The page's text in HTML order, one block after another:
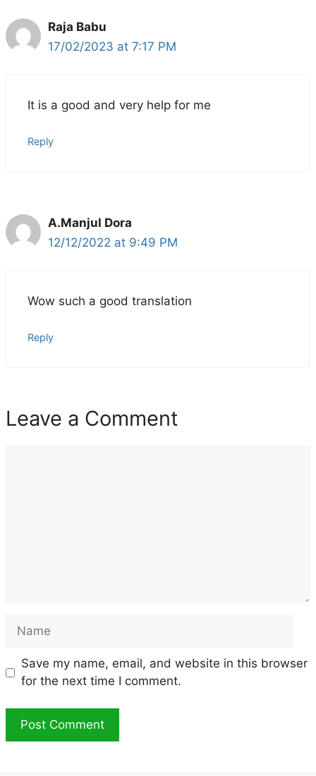
Raja Babu
17/02/2023 at 7:17 PM
It is a good and very help for me
Reply
A.Manjul Dora
12/12/2022 at 9:49 PM
Wow such a good translation
Reply
Leave a Comment
Name
Save my name, email, and website in this browser
for the next time I comment.